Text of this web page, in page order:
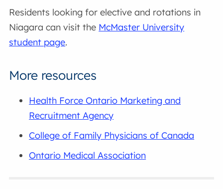
Residents looking for elective and rotations in
Niagara can visit the McMaster University
student page.
More resources
Health Force Ontario Marketing and
Recruitment Agency
College of Family Physicians of Canada
Ontario Medical Association